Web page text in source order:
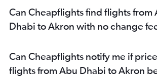
Can Cheapflights find flights from
Dhabi to Akron with no change
Can Cheapflights notify me if
flights from Abu Dhabi to Akron